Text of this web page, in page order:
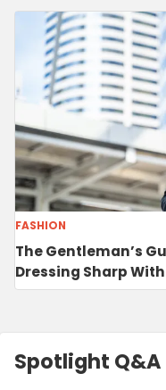
FASHION
The Gentleman’s
Dressing Sharp
Spotlight Q&A